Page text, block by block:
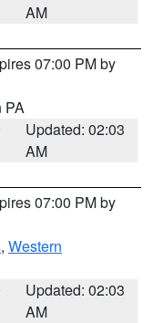
AM
07:00 PM by
PA
Updated: 02:03
AM
07:00 PM by
, Western
Updated: 02:03
AM